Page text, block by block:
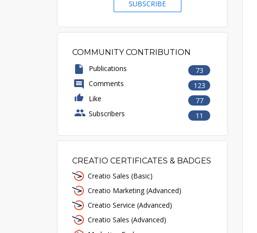
SUBSCRIBE
COMMUNITY CONTRIBUTION
Publications
73
Comments
123
Like
77
Subscribers
11
CREATIO CERTIFICATES & BADGES
Creatio Sales (Basic)
Creatio Marketing (Advanced)
Creatio Service (Advanced)
Creatio Sales (Advanced)